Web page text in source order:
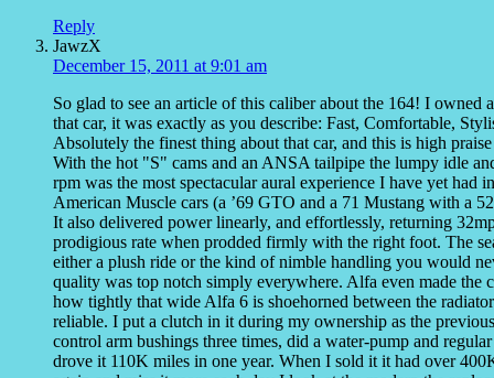
Reply
JawzX
December 15, 2011 at 9:01 am
So glad to see an article of this caliber about the 164! I
that car, it was exactly as you describe: Fast, Comfortable,
Absolutely the finest thing about that car, and this is high
With the hot "S" cams and an ANSA tailpipe the lumpy idle
rpm was the most spectacular aural experience I have yet
American Muscle cars (a ’69 GTO and a 71 Mustang with a
It also delivered power linearly, and effortlessly, returning
prodigious rate when prodded firmly with the right foot. The
either a plush ride or the kind of nimble handling you would
quality was top notch simply everywhere. Alfa even made the
how tightly that wide Alfa 6 is shoehorned between the
reliable. I put a clutch in it during my ownership as the
control arm bushings three times, did a water-pump and
drove it 110K miles in one year. When I sold it it had over